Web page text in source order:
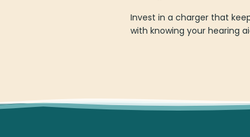
Invest in a charger that
with knowing your hearing